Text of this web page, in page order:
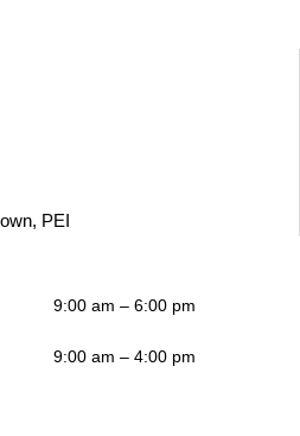
PEI
9:00 am – 6:00 pm
9:00 am – 4:00 pm